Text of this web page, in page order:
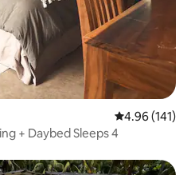
4.96 out of 5
4.96 (141)
+ Daybed Sleeps 4